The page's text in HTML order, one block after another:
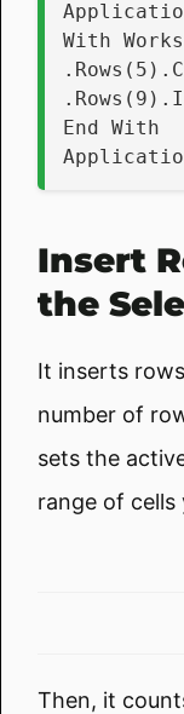
With
End With
Insert
the
It inserts
number of
sets the
range of cells
Then, it